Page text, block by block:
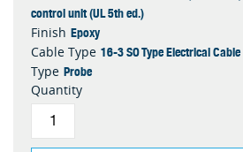
control unit (UL 5th ed.)
Finish Epoxy
Cable Type 16-3 SO Type Electrical Cable
Type Probe
Quantity